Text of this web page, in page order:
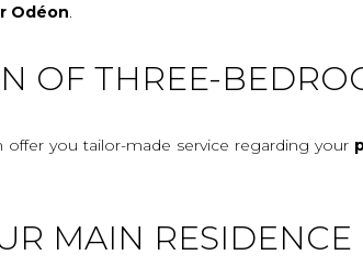
Odéon.
OF THREE-
offer you tailor-made service regarding your
MAIN